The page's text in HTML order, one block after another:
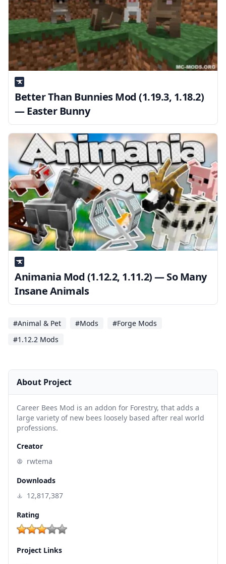
Better Than Bunnies Mod (1.19.3, 1.18.2)
— Easter Bunny
Animania Mod (1.12.2, 1.11.2) — So Many
Insane Animals
#Animal & Pet #Mods
#Forge Mods
#1.12.2 Mods
About Project
Career Bees Mod is an addon for Forestry, that adds a
large variety of new bees loosely based after real world
professions.
Creator
rwtema
Downloads
12,817,387
Rating
Project Links